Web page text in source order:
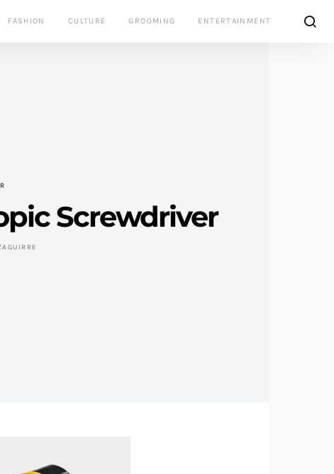
FASHION CULTURE GROOMING ENTERTAINMENT
Screwdriver